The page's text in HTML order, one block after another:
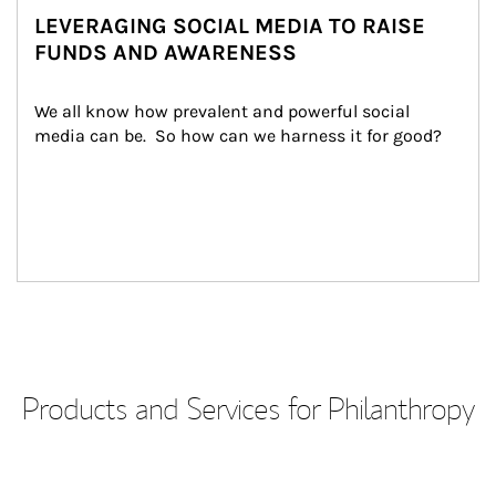
LEVERAGING SOCIAL MEDIA TO RAISE
FUNDS AND AWARENESS
We all know how prevalent and powerful social
media can be.  So how can we harness it for good?
Products and Services for Philanthropy